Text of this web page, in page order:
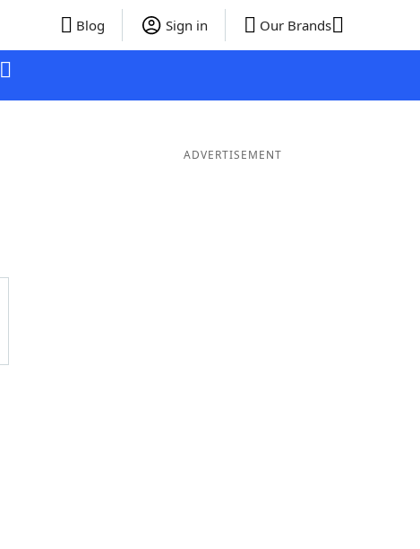
Blog Sign in Our Brands
ADVERTISEMENT